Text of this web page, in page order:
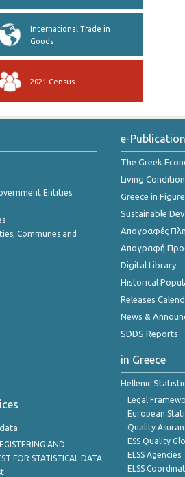
International Trade in
Goods
2021 Census
Entities
Communes and
AND
FOR STATISTICAL DATA
e-
The Greek
Living
Greece in
Sustainable
Απογραφές
Απογραφή
Digital Library
Historical
Releases
News &
SDDS Reports
in Greece
Hellenic
Legal
European
Quality
ESS Quality
ELSS Agencies
ELSS